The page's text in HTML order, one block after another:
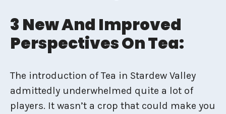
3 New And Improved
Perspectives On Tea:
The introduction of Tea in Stardew Valley
admittedly underwhelmed quite a lot of
players. It wasn’t a crop that could make you